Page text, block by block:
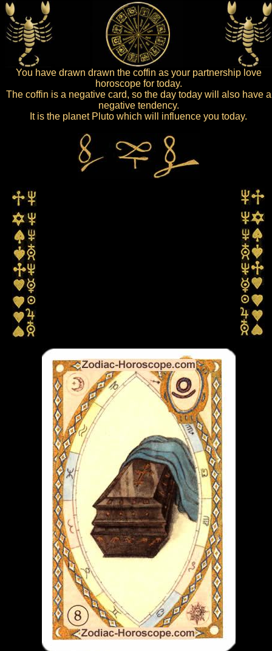
You have drawn drawn the coffin as your partnership love
horoscope for today.
The coffin is a negative card, so the day today will also have a
negative tendency.
It is the planet Pluto which will influence you today.